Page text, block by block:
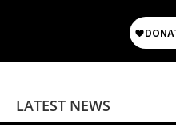
LATEST NEWS